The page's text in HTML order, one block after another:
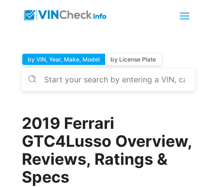
by VIN, Year, Make, Model by License Plate
2019 Ferrari
GTC4Lusso Overview,
Reviews, Ratings &
Specs